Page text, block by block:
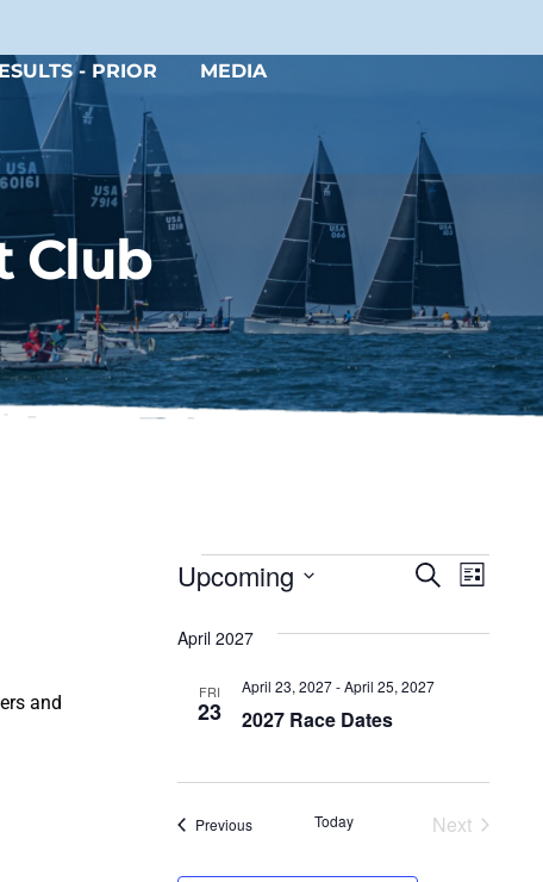
- PRIOR
MEDIA
Club
and
Events
Events
Search
and
Search
List
Upcoming
April 2027
FRI
23 2027 Race Dates
April 23, 2027-April 25, 2027
PreviousEvents Today NextEvents